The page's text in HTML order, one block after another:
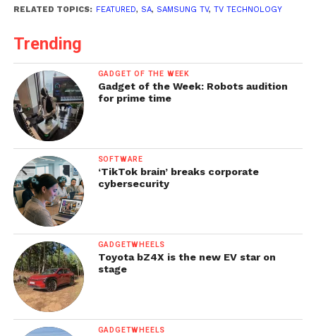
RELATED TOPICS: FEATURED, SA, SAMSUNG TV, TV TECHNOLOGY
Trending
GADGET OF THE WEEK
Gadget of the Week: Robots audition
for prime time
SOFTWARE
‘TikTok brain’ breaks corporate
cybersecurity
GADGETWHEELS
Toyota bZ4X is the new EV star on
stage
GADGETWHEELS